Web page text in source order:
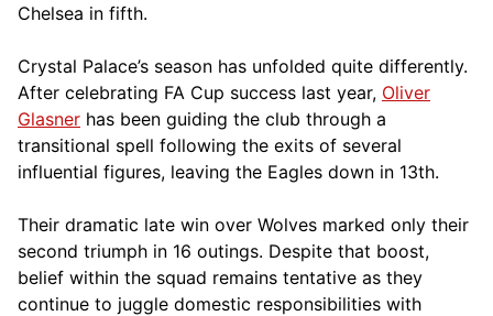
Chelsea in fifth.
Crystal Palace’s season has unfolded quite differently.
After celebrating FA Cup success last year, Oliver
Glasner has been guiding the club through a
transitional spell following the exits of several
influential figures, leaving the Eagles down in 13th.
Their dramatic late win over Wolves marked only their
second triumph in 16 outings. Despite that boost,
belief within the squad remains tentative as they
continue to juggle domestic responsibilities with